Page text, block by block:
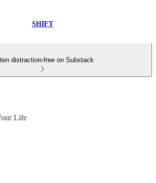
SHIFT
distraction-free on Substack
Life